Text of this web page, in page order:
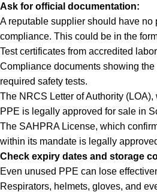
Ask for official documentation:
A reputable supplier should have no
compliance. This could be in the
Test certificates from accredited
Compliance documents showing the
required safety tests.
The NRCS Letter of Authority
PPE is legally approved for sale in
The SAHPRA License, which
within its mandate is legally
Check expiry dates and storage
Even unused PPE can lose
Respirators, helmets, gloves, and